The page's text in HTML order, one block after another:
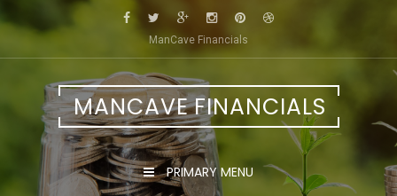
to
ManCave Financials
MANCAVE FINANCIALS
PRIMARY MENU